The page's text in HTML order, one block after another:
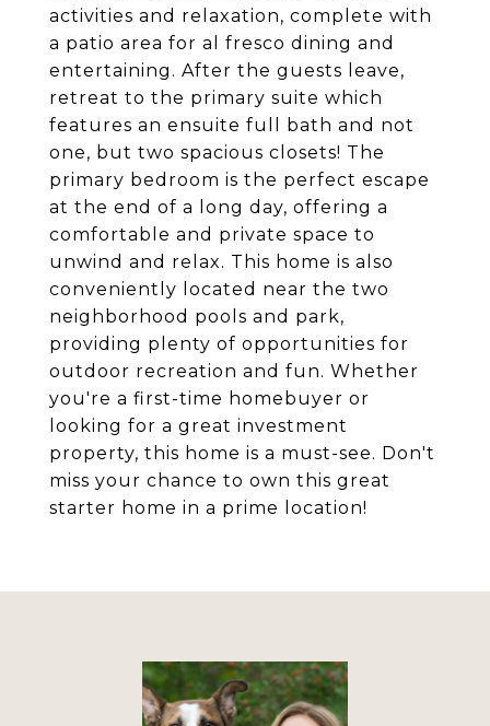
activities and relaxation, complete with
a patio area for al fresco dining and
entertaining. After the guests leave,
retreat to the primary suite which
features an ensuite full bath and not
one, but two spacious closets! The
primary bedroom is the perfect escape
at the end of a long day, offering a
comfortable and private space to
unwind and relax. This home is also
conveniently located near the two
neighborhood pools and park,
providing plenty of opportunities for
outdoor recreation and fun. Whether
you're a first-time homebuyer or
looking for a great investment
property, this home is a must-see. Don't
miss your chance to own this great
starter home in a prime location!